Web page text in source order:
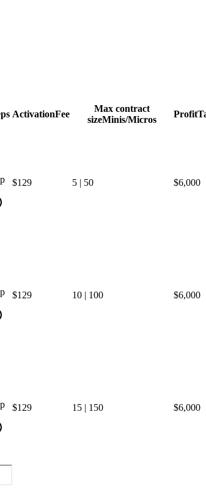
ActivationFee
Max contract
sizeMinis/Micros
Profit
$129 5 | 50 $6,000
$129 10 | 100 $6,000
$129 15 | 150 $6,000